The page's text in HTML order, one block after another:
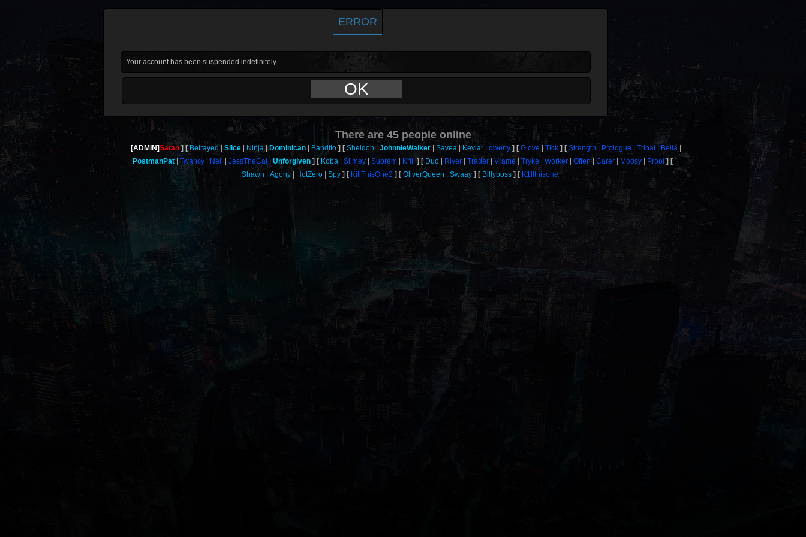
ERROR
Your account has been suspended indefinitely.
OK
There are45people online
[ADMIN]Satan Betrayed Slice Ninja Dominican Bandito Sheldon JohnnieWalker Savea Kevlar qwerty Glove Tick Strength Prologue Tribal
Bella
PostmanPat
Twancy Neil JessTheCat Unforgiven Koba Slimey Suprem Krill Duo River Trader Vrame Tryke Worker Offen Carer Moosy
Proof
Shawn
Agony HotZero Spy KillThisOne2 OliverQueen Swaay Billyboss K1llthisone